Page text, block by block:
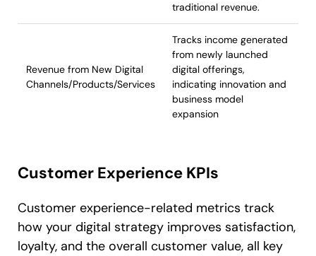
traditional revenue.
Revenue from New Digital
Channels/Products/Services
Tracks income generated
from newly launched
digital offerings,
indicating innovation and
business model
expansion
Customer Experience KPIs
Customer experience-related metrics track
how your digital strategy improves satisfaction,
loyalty, and the overall customer value, all key